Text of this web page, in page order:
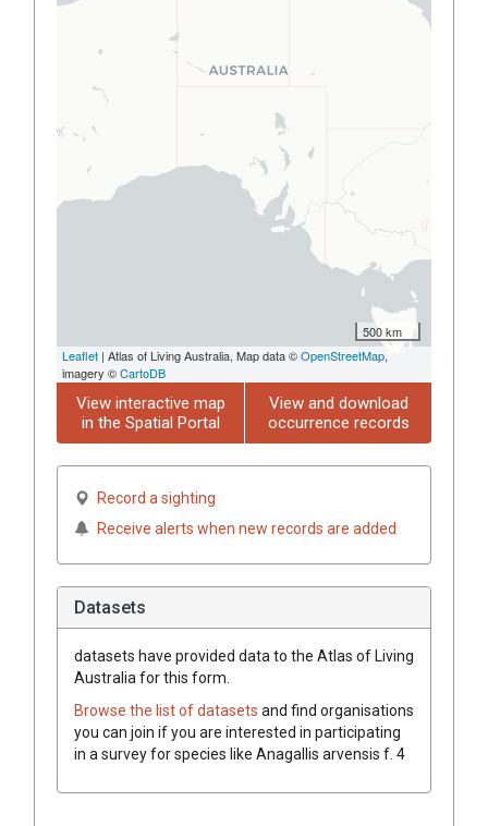
500 km
Leaflet | Atlas of Living Australia, Map data ©OpenStreetMap,
imagery ©CartoDB
View interactive map
in the Spatial Portal
View and download
occurrence records
Record a sighting
Receive alerts when new records are added
Datasets
datasets have provided data to the Atlas of Living
Australia for this form.
Browse the list of datasets and find organisations
you can join if you are interested in participating
in a survey for species like Anagallis arvensis f. 4